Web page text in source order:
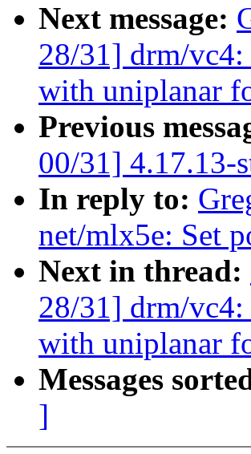
Next message:
28/31] drm/
with uniplanar
Previous
00/31] 4.17.13-
In reply to:
net/mlx5e: Set
Next in thread:
28/31] drm/
with uniplanar
Messages
]